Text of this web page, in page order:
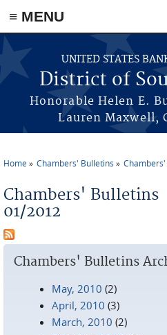
≡ MENU
Skip to main content
UNITED STATES
District of
Honorable Helen E.
Lauren Maxwell,
Home Chambers' Bulletins
Chambers' Bulletins
01/2012
Chambers' Bulletins
May, 2010 (2)
April, 2010 (3)
March, 2010 (2)